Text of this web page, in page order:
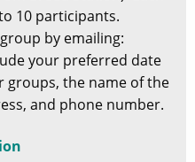
10 participants.
by emailing:
your preferred date
groups, the name of the
and phone number.